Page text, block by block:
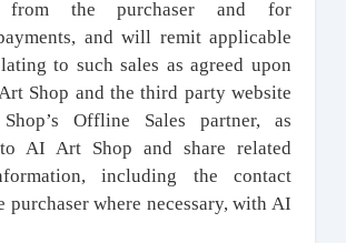
from the purchaser and for
and will remit applicable
to such sales as agreed upon
Shop and the third party website
Offline Sales partner, as
AI Art Shop and share related
including the contact
purchaser where necessary, with AI